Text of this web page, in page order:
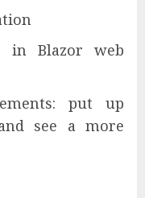
in Blazor web
put up
see a more